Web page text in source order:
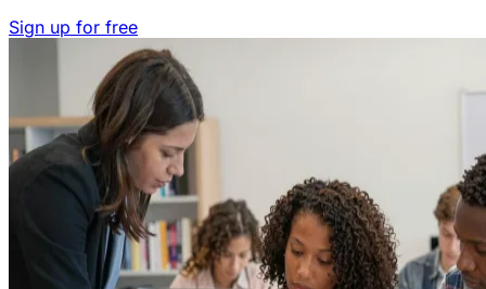
Sign up for free